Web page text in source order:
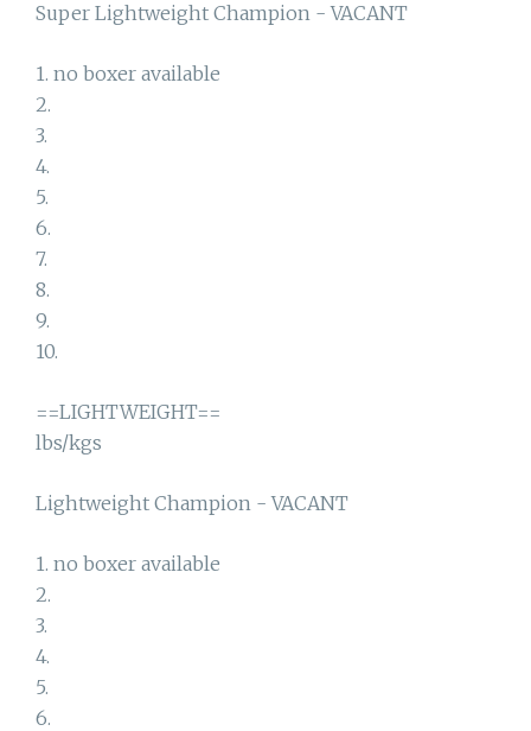
Super Lightweight Champion - VACANT
1. no boxer available
2.
3.
4.
5.
6.
7.
8.
9.
10.
==LIGHTWEIGHT==
lbs/kgs
Lightweight Champion - VACANT
1. no boxer available
2.
3.
4.
5.
6.